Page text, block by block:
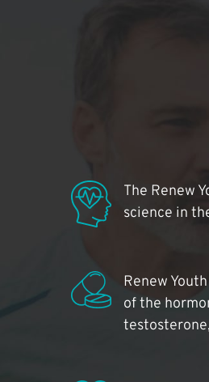
The Renew
science in
Renew
of the